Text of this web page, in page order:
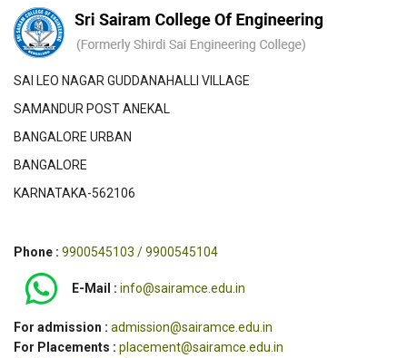
SAI LEO NAGAR GUDDANAHALLI VILLAGE
SAMANDUR POST ANEKAL
BANGALORE URBAN
BANGALORE
KARNATAKA-562106
Phone : 9900545103 / 9900545104
E-Mail : info@sairamce.edu.in
For admission : admission@sairamce.edu.in
For Placements : placement@sairamce.edu.in